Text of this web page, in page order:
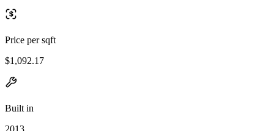
Price per sqft
$1,092.17
Built in
2013